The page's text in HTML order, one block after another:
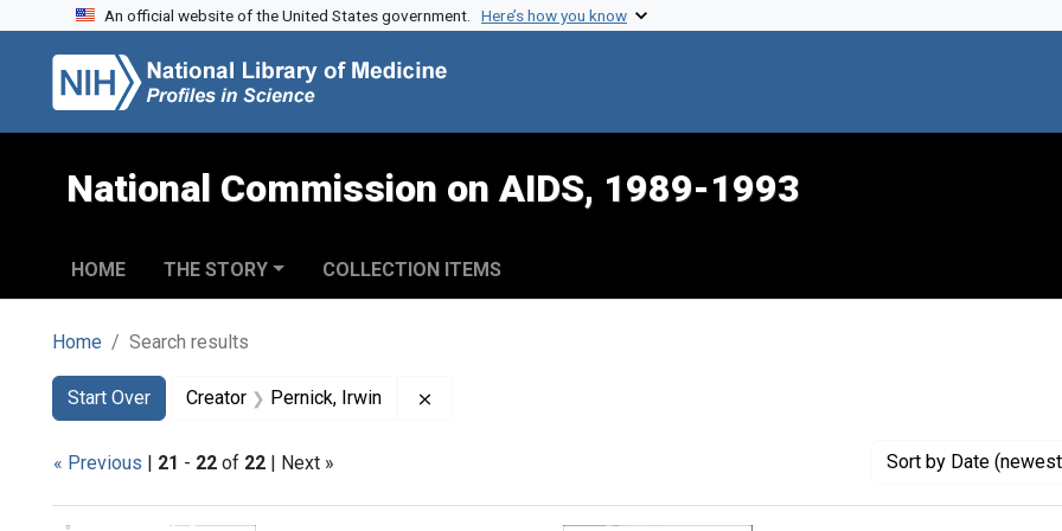
Skip to search
Skip to main content
Skip to first result
An official website of the United States government. Here’s how you know
National Commission on AIDS, 1989-1993
HOME THE STORY COLLECTION ITEMS
Home Search results
Search
Search Constraints
Start Over
You searched for:Creator Pernick, Irwin
« Previous | 21 - 22 of 22 | Next » Sort by Date